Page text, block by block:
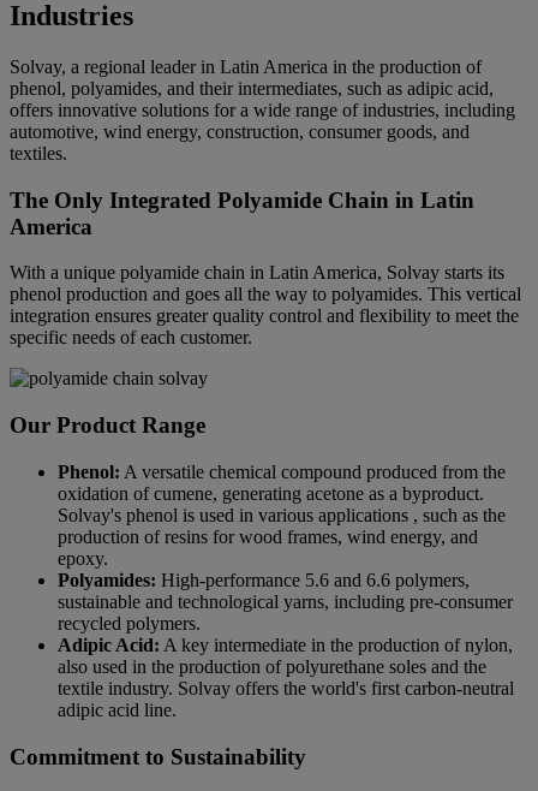
Industries
Solvay, a regional leader in Latin America in the production of
phenol, polyamides, and their intermediates, such as adipic acid,
offers innovative solutions for a wide range of industries, including
automotive, wind energy, construction, consumer goods, and
textiles.
The Only Integrated Polyamide Chain in Latin
America
With a unique polyamide chain in Latin America, Solvay starts its
phenol production and goes all the way to polyamides. This vertical
integration ensures greater quality control and flexibility to meet the
specific needs of each customer.
Our Product Range
Phenol: A versatile chemical compound produced from the
oxidation of cumene, generating acetone as a byproduct.
Solvay's phenol is used in various applications , such as the
production of resins for wood frames, wind energy, and
epoxy.
Polyamides: High-performance 5.6 and 6.6 polymers,
sustainable and technological yarns, including pre-consumer
recycled polymers.
Adipic Acid: A key intermediate in the production of nylon,
also used in the production of polyurethane soles and the
textile industry. Solvay offers the world's first carbon-neutral
adipic acid line.
Commitment to Sustainability